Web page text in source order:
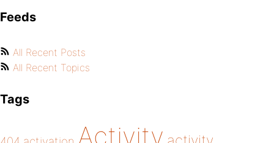
Feeds
All Recent Posts
All Recent Topics
Tags
Activity